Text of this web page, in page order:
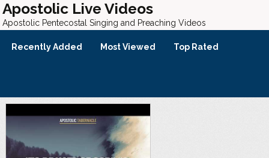
Apostolic Live Videos
Apostolic Pentecostal Singing and Preaching Videos
Recently Added Most Viewed Top Rated